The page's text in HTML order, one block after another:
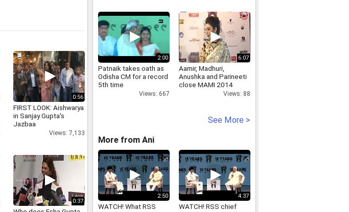
0:56
FIRST LOOK: Aishwarya
in Sanjay Gupta's
Jazbaa
Views: 7,133
0:37
2:00
Patnaik takes oath as
Odisha CM for a record
5th time
Views: 667
6:07
Aamir, Madhuri,
Anushka and Parineeti
close MAMI 2014
Views: 88
See More >
More from Ani
2:50
WATCH! What RSS
4:37
WATCH! RSS chief